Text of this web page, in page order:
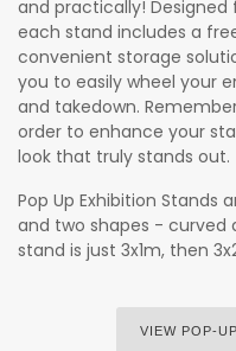
and practically!
each stand includes a
convenient storage
you to easily wheel your
and takedown.
order to enhance your
look that truly stands out.
Pop Up Exhibition Stands
and two shapes - curved
stand is just 3x1m, then
VIEW POP-